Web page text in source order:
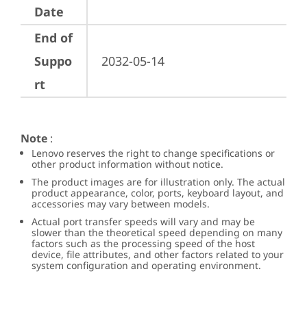
Date
End of
Suppo
rt
2032-05-14
Note :
Lenovo reserves the right to change specifications or
other product information without notice.
The product images are for illustration only. The actual
product appearance, color, ports, keyboard layout, and
accessories may vary between models.
Actual port transfer speeds will vary and may be
slower than the theoretical speed depending on many
factors such as the processing speed of the host
device, file attributes, and other factors related to your
system configuration and operating environment.